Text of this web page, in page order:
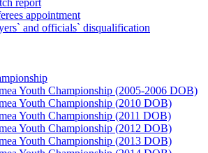
report
appointment
and officials` disqualification
Youth Championship (2005-2006 DOB)
Youth Championship (2010 DOB)
Youth Championship (2011 DOB)
Youth Championship (2012 DOB)
Youth Championship (2013 DOB)